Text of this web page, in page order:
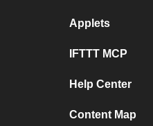
Applets
IFTTT MCP
Help Center
Content Map